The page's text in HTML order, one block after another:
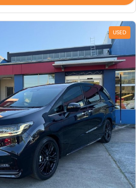
USED